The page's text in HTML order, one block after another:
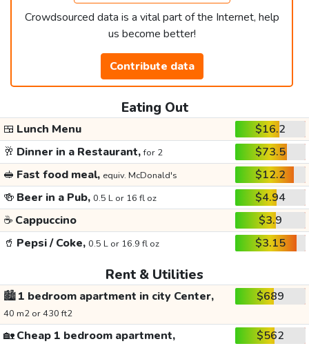
Crowdsourced data is a vital part of the Internet, help
us become better!
Contribute data
Eating Out
🍱 Lunch Menu
$16.2
🥂 Dinner in a Restaurant,for 2
$73.5
🥪 Fast food meal, equiv. McDonald's
$12.2
🍻 Beer in a Pub, 0.5 L or 16 fl oz
$4.94
☕ Cappuccino
$3.9
🥤 Pepsi / Coke, 0.5 L or 16.9 fl oz $3.15
Rent & Utilities
🏙️1 bedroom apartment in city Center,
40 m2 or 430 ft2
$689
🏡Cheap 1 bedroom apartment, $562